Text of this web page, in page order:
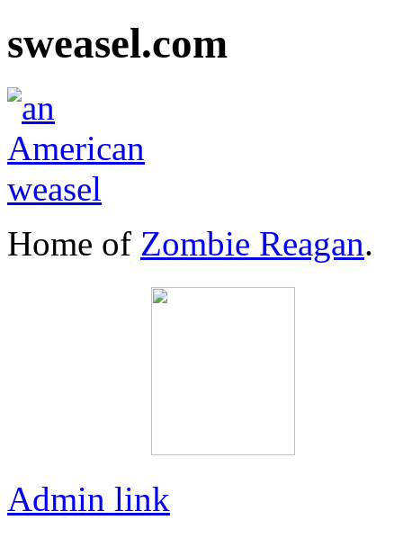
sweasel.com
Home of Zombie Reagan.
Admin link